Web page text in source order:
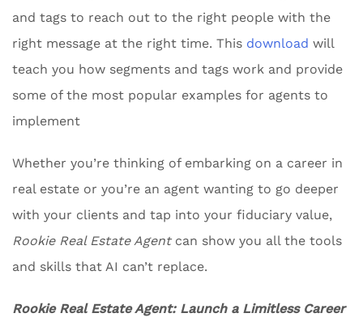
and tags to reach out to the right people with the
right message at the right time. This download will
teach you how segments and tags work and provide
some of the most popular examples for agents to
implement
Whether you’re thinking of embarking on a career in
real estate or you’re an agent wanting to go deeper
with your clients and tap into your fiduciary value,
Rookie Real Estate Agentcan show you all the tools
and skills that AI can’t replace.
Rookie Real Estate Agent: Launch a Limitless Career